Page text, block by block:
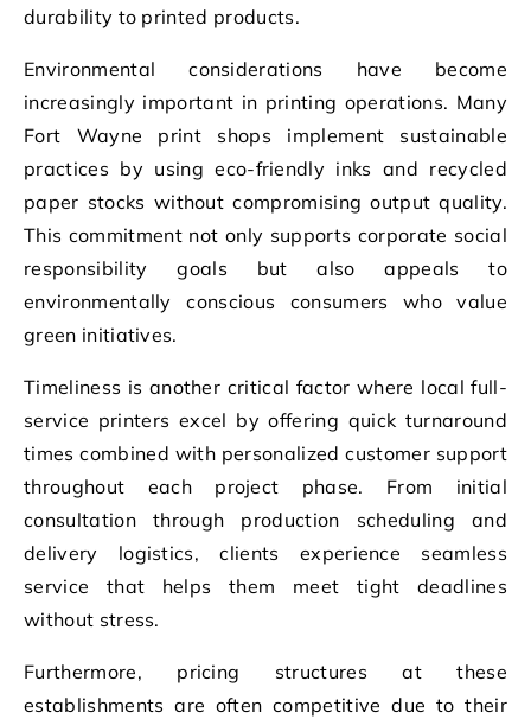
durability to printed products.
Environmental considerations have become
increasingly important in printing operations. Many
Fort Wayne print shops implement sustainable
practices by using eco-friendly inks and recycled
paper stocks without compromising output quality.
This commitment not only supports corporate social
responsibility goals but also appeals to
environmentally conscious consumers who value
green initiatives.
Timeliness is another critical factor where local full-
service printers excel by offering quick turnaround
times combined with personalized customer support
throughout each project phase. From initial
consultation through production scheduling and
delivery logistics, clients experience seamless
service that helps them meet tight deadlines
without stress.
Furthermore, pricing structures at these
establishments are often competitive due to their